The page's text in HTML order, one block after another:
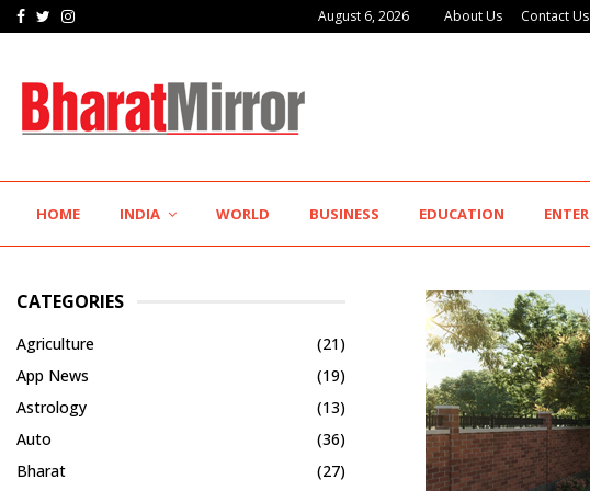
Facebook
TwitterInstagram August 6, 2026 About Us Contact Us
HOME INDIA WORLD BUSINESS EDUCATION
CATEGORIES
Agriculture
(21)
App News
(19)
Astrology
(13)
Auto
(36)
Bharat
(27)